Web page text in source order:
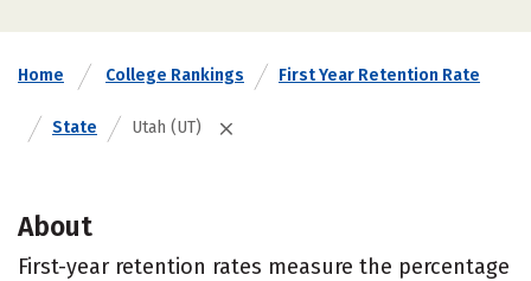
Home College Rankings First Year Retention Rate
State Utah (UT)
About
First-year retention rates measure the percentage